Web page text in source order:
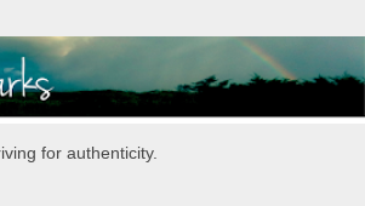
for authenticity.